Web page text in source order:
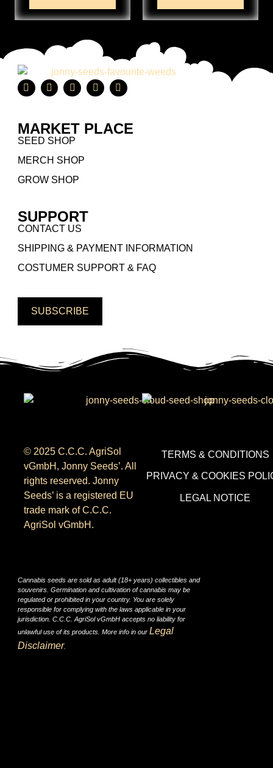
MARKET PLACE
SEED SHOP
MERCH SHOP
GROW SHOP
SUPPORT
CONTACT US
SHIPPING & PAYMENT INFORMATION
COSTUMER SUPPORT & FAQ
SUBSCRIBE
© 2025 C.C.C. AgriSol
vGmbH, Jonny Seeds’. All
rights reserved. Jonny
Seeds’ is a registered EU
trade mark of C.C.C.
AgriSol vGmbH.
TERMS & CONDITIONS
PRIVACY & COOKIES
LEGAL NOTICE
Cannabis seeds are sold as adult (18+ years) collectibles and
souvenirs. Germination and cultivation of cannabis may be
regulated or prohibited in your country. You are solely
responsible for complying with the laws applicable in your
jurisdiction. C.C.C. AgriSol vGmbH accepts no liability for
unlawful use of its products. More info in our Legal
Disclaimer.